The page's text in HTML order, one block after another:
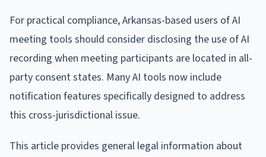
For practical compliance, Arkansas-based users of AI
meeting tools should consider disclosing the use of AI
recording when meeting participants are located in all-
party consent states. Many AI tools now include
notification features specifically designed to address
this cross-jurisdictional issue.
This article provides general legal information about